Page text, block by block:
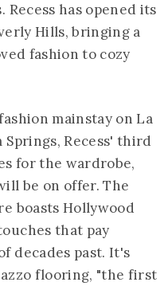
has opened its
Hills, bringing a
fashion to cozy
mainstay on La
Springs, Recess' third
for the wardrobe,
be on offer. The
boasts Hollywood
that pay
decades past. It's
flooring, "the first